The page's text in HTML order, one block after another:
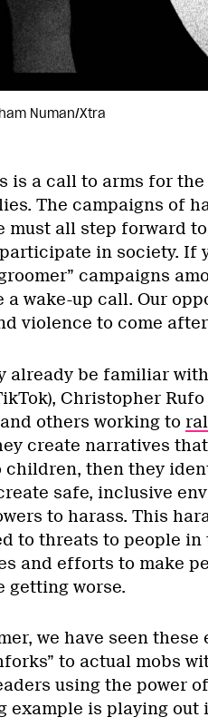
Numan/Xtra
is a call to arms for the
The campaigns of
must all step forward
in society. If
campaigns
a wake-up call. Our
violence to come
already be familiar
Christopher
others working to
create narratives
children, then they
safe, inclusive
to harass. This
to threats to people
and efforts to make
getting worse.
we have seen
to actual mobs
using the power
example is playing out